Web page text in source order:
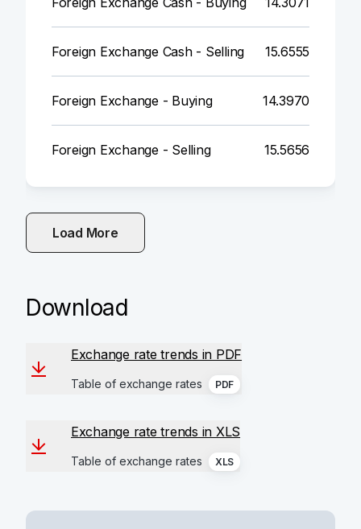
Foreign Exchange Cash - Selling 15.6555
Foreign Exchange - Buying 14.3970
Foreign Exchange - Selling 15.5656
Load More
Download
Exchange rate trends in PDF
Table of exchange rates PDF
Exchange rate trends in XLS
Table of exchange rates XLS